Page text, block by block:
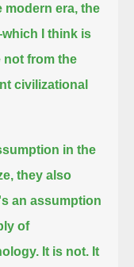
modern era, the
I think is
from the
civilizational
in the
they also
an assumption
of
It is not. It